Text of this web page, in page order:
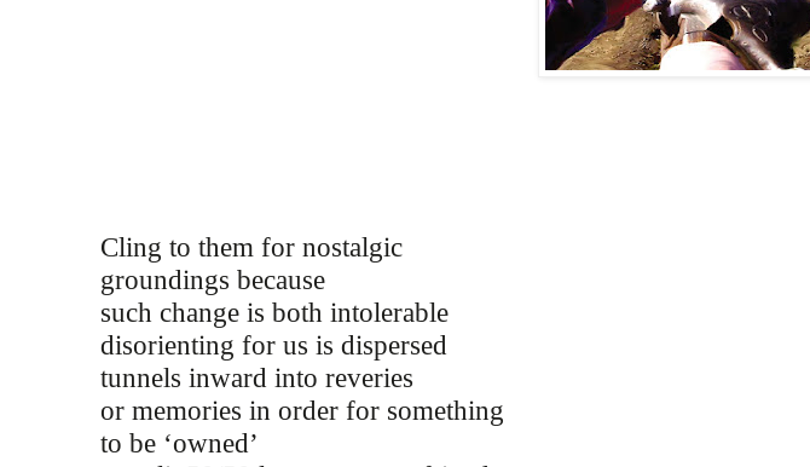
Cling to them for nostalgic
groundings because
such change is both intolerable
disorienting for us is dispersed
tunnels inward into reveries
or memories in order for something
to be ‘owned’